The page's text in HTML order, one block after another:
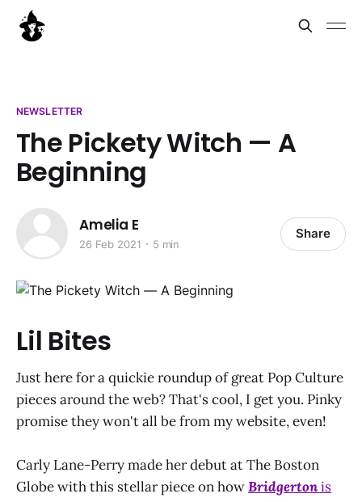
NEWSLETTER
The Pickety Witch — A
Beginning
Amelia E
26 Feb 2021 5 min
Share
Lil Bites
Just here for a quickie roundup of great Pop Culture
pieces around the web? That's cool, I get you. Pinky
promise they won't all be from my website, even!
Carly Lane-Perry made her debut at The Boston
Globe with this stellar piece on howBridgertonis